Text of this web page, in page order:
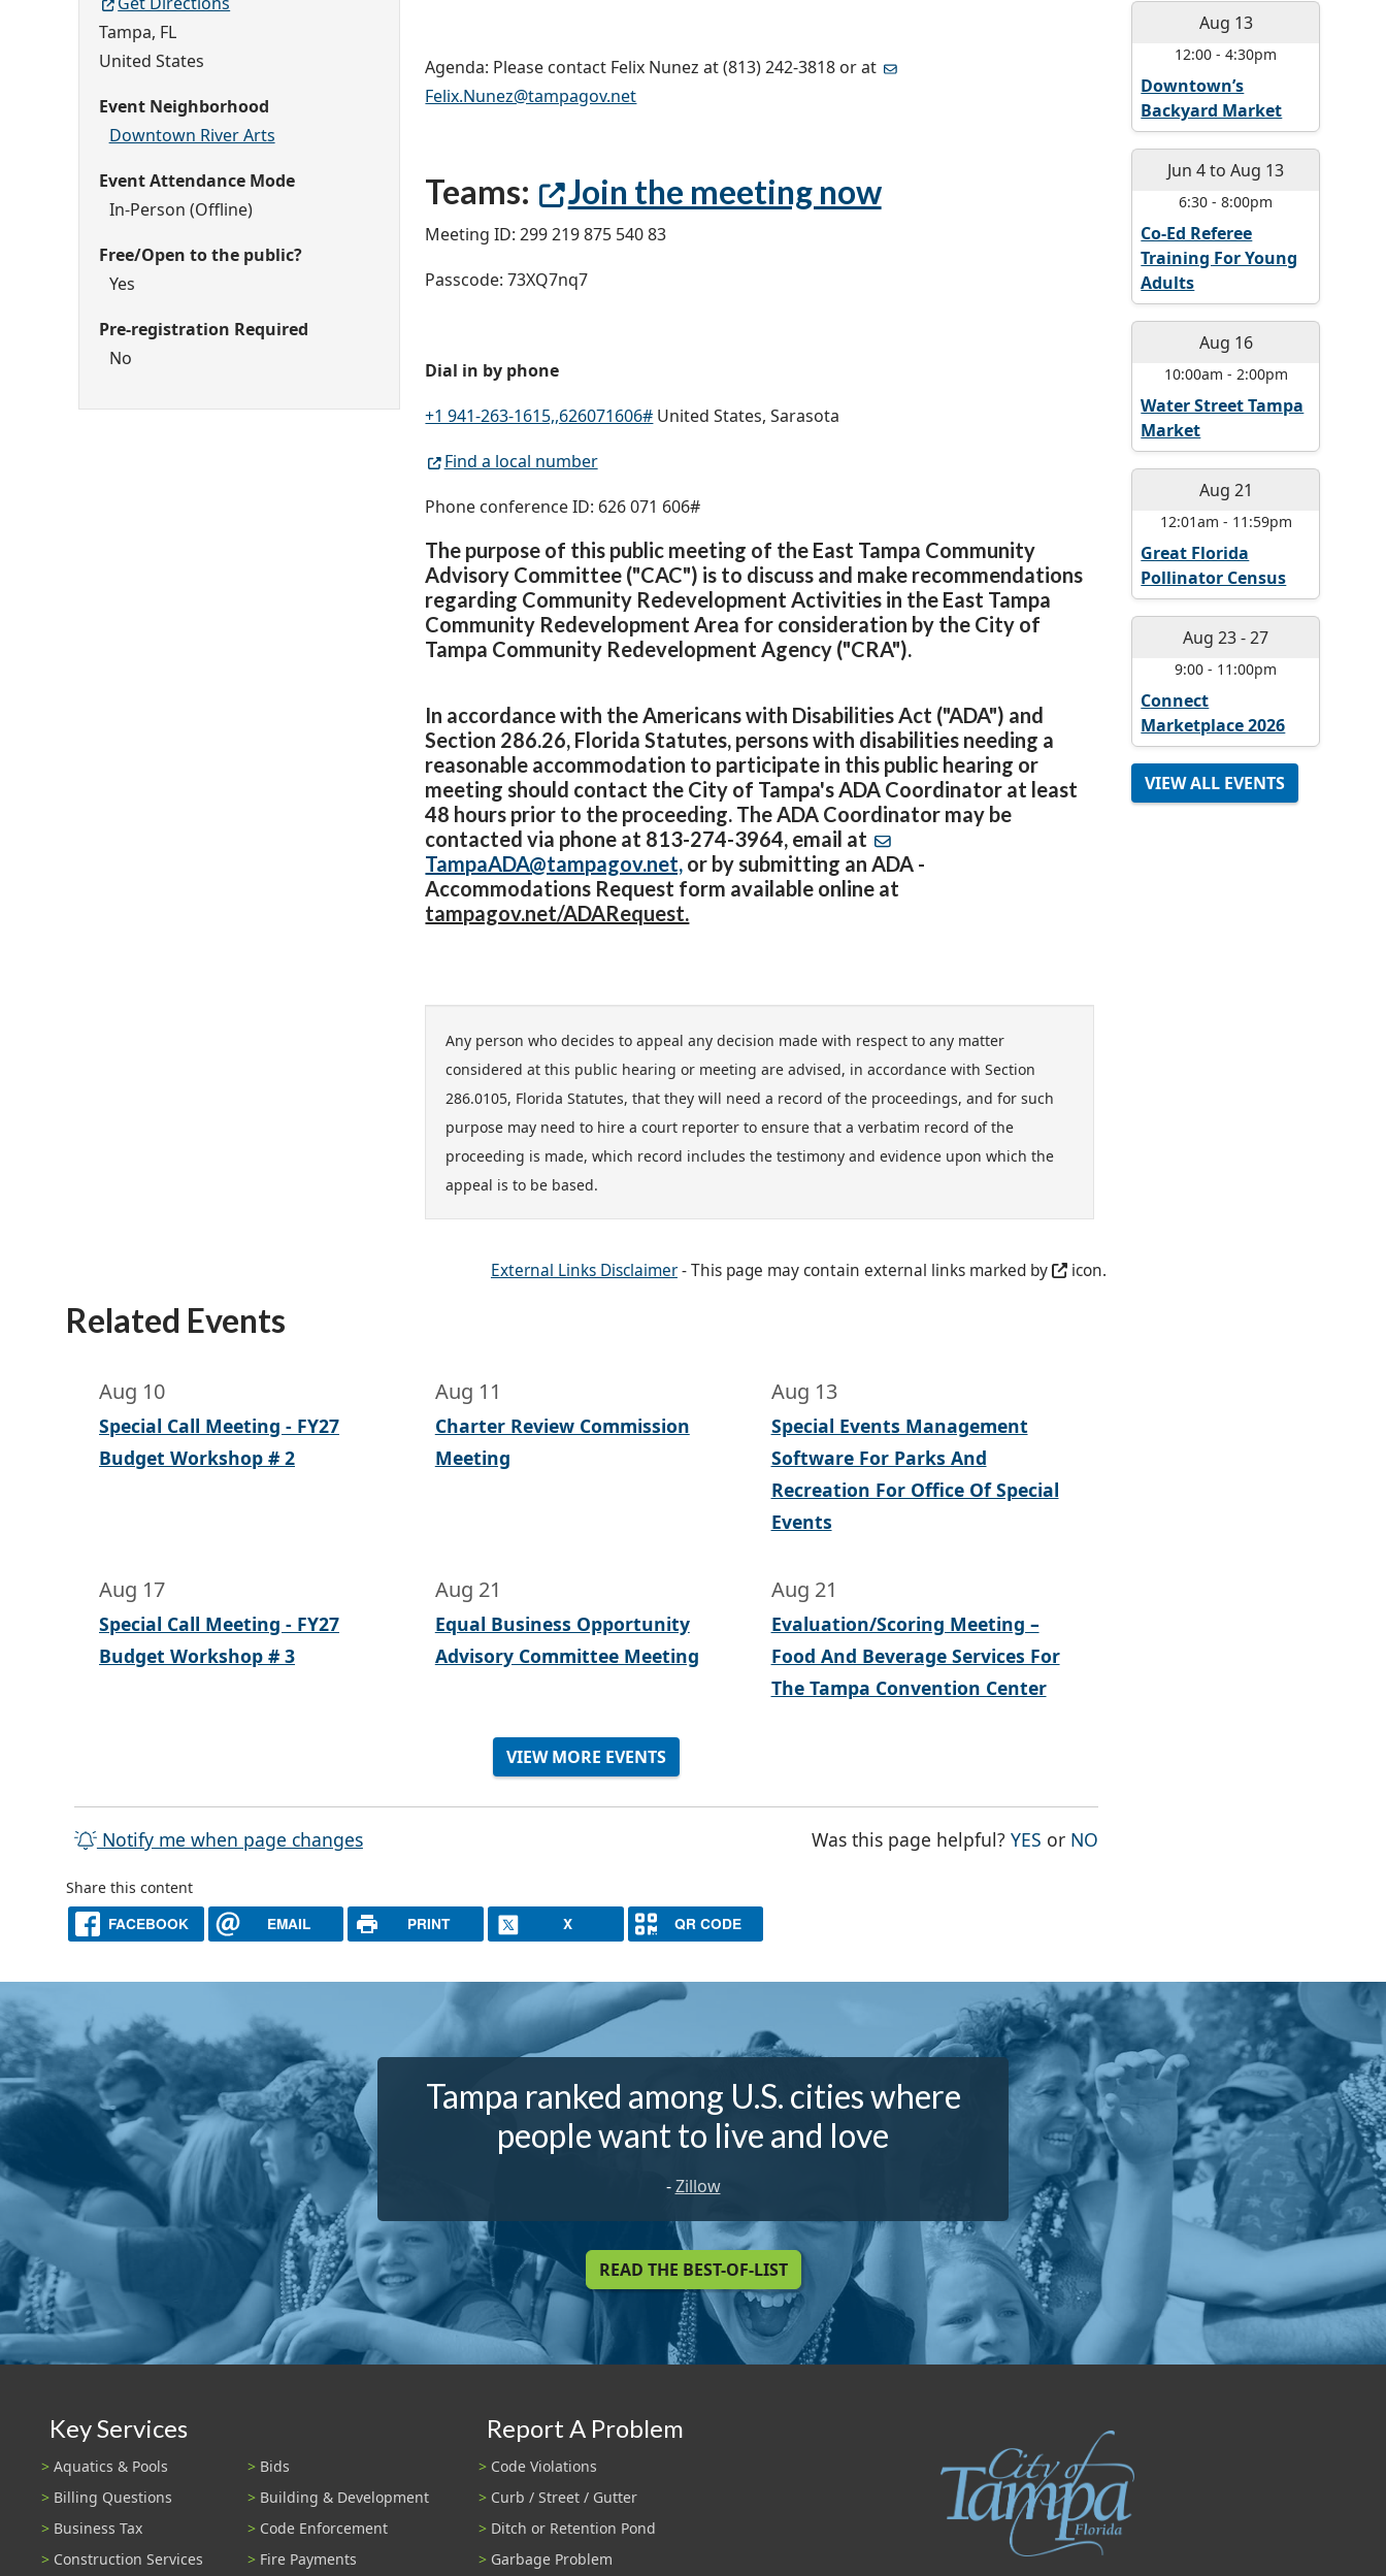
Tampa, FL
United States
Event Neighborhood
Downtown River Arts
Event Attendance Mode
In-Person (Offline)
Free/Open to the public?
Yes
Pre-registration Required
No
Agenda: Please contact Felix Nunez at (813) 242-3818 or at
Felix.Nunez@tampagov.net
Teams: Join the meeting now
Meeting ID: 299 219 875 540 83
Passcode: 73XQ7nq7
Dial in by phone
+1 941-263-1615,,626071606# United States, Sarasota
Find a local number
Phone conference ID: 626 071 606#
The purpose of this public meeting of the East Tampa Community
Advisory Committee ("CAC") is to discuss and make recommendations
regarding Community Redevelopment Activities in the East Tampa
Community Redevelopment Area for consideration by the City of
Tampa Community Redevelopment Agency ("CRA").
In accordance with the Americans with Disabilities Act ("ADA") and
Section 286.26, Florida Statutes, persons with disabilities needing a
reasonable accommodation to participate in this public hearing or
meeting should contact the City of Tampa's ADA Coordinator at least
48 hours prior to the proceeding. The ADA Coordinator may be
contacted via phone at 813-274-3964, email at
TampaADA@tampagov.net, or by submitting an ADA -
Accommodations Request form available online at
tampagov.net/ADARequest.
Any person who decides to appeal any decision made with respect to any matter
considered at this public hearing or meeting are advised, in accordance with Section
286.0105, Florida Statutes, that they will need a record of the proceedings, and for such
purpose may need to hire a court reporter to ensure that a verbatim record of the
proceeding is made, which record includes the testimony and evidence upon which the
appeal is to be based.
External Links Disclaimer- This page may contain external links marked by icon.
Related Events
Aug 10
Special Call Meeting - FY27
Budget Workshop # 2
Aug 11
Charter Review Commission
Meeting
Aug 13
Special Events Management
Software For Parks And
Recreation For Office Of Special
Events
Aug 17
Special Call Meeting - FY27
Budget Workshop # 3
Aug 21
Equal Business Opportunity
Advisory Committee Meeting
Aug 21
Evaluation/Scoring Meeting –
Food And Beverage Services For
The Tampa Convention Center
VIEW MORE EVENTS
Notify me when page changes Was this page helpful?YES THE PAGE WAS HELPFUL
or NO
Share this content
FACEBOOK
EMAIL PRINT X QR CODE
Aug 13
12:00 -4:30pm
Downtown’s
Backyard Market
Jun 4toAug 13
6:30 -8:00pm
Co-Ed Referee
Training For Young
Adults
Aug 16
10:00am - 2:00pm
Water Street Tampa
Market
Aug 21
12:01am - 11:59pm
Great Florida
Pollinator Census
Aug 23-27
9:00 - 11:00pm
Connect
Marketplace 2026
VIEW ALL EVENTS
Tampa ranked among U.S. cities where
people want to live and love
-Zillow
READ THE BEST-OF-LIST
Key Services
Aquatics & Pools
Bids
Billing Questions
Building & Development
Business Tax
Code Enforcement
Construction Services
Fire Payments
Report A Problem
Code Violations
Curb / Street / Gutter
Ditch or Retention Pond
Garbage Problem